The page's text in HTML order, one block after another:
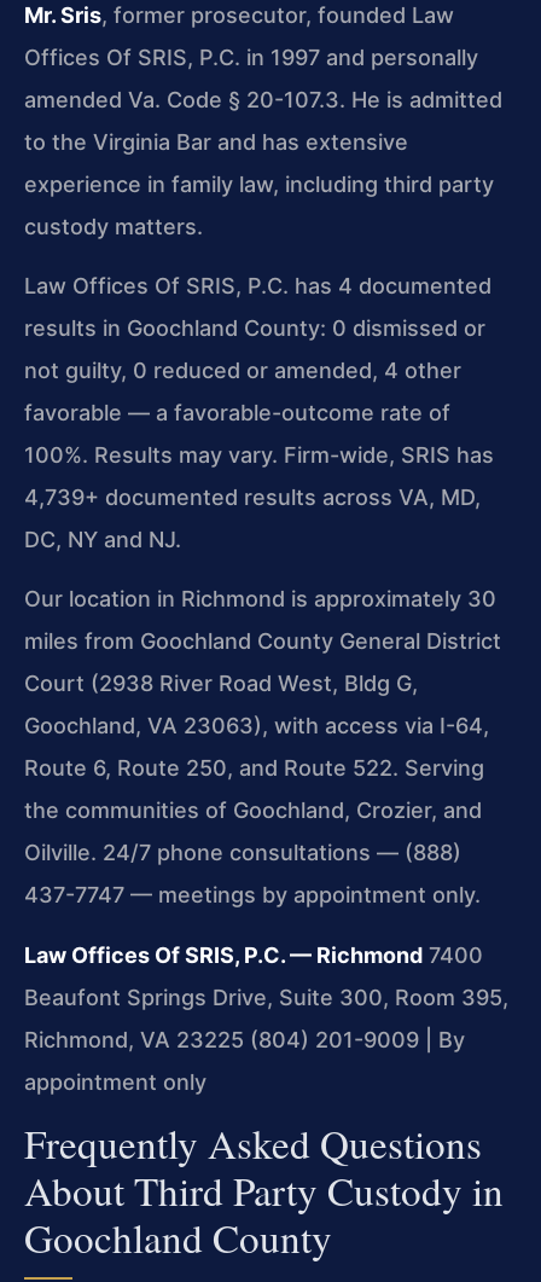
Mr. Sris, former prosecutor, founded Law
Offices Of SRIS, P.C. in 1997 and personally
amended Va. Code § 20-107.3. He is admitted
to the Virginia Bar and has extensive
experience in family law, including third party
custody matters.
Law Offices Of SRIS, P.C. has 4 documented
results in Goochland County: 0 dismissed or
not guilty, 0 reduced or amended, 4 other
favorable — a favorable-outcome rate of
100%. Results may vary. Firm-wide, SRIS has
4,739+ documented results across VA, MD,
DC, NY and NJ.
Our location in Richmond is approximately 30
miles from Goochland County General District
Court (2938 River Road West, Bldg G,
Goochland, VA 23063), with access via I-64,
Route 6, Route 250, and Route 522. Serving
the communities of Goochland, Crozier, and
Oilville. 24/7 phone consultations — (888)
437-7747 — meetings by appointment only.
Law Offices Of SRIS, P.C. — Richmond 7400
Beaufont Springs Drive, Suite 300, Room 395,
Richmond, VA 23225 (804) 201-9009 | By
appointment only
Frequently Asked Questions
About Third Party Custody in
Goochland County